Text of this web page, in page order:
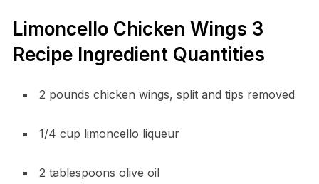
Limoncello Chicken Wings 3
Recipe Ingredient Quantities
2 pounds chicken wings, split and tips removed
1/4 cup limoncello liqueur
2 tablespoons olive oil